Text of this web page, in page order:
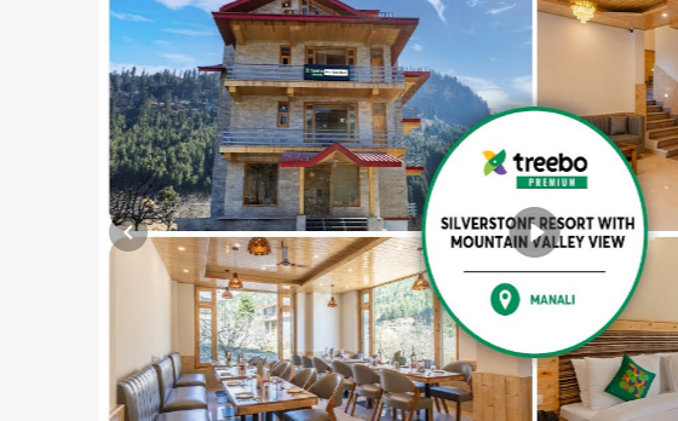
chevron_left